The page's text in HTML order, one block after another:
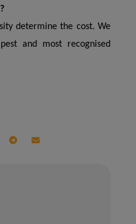
determine the cost. We
and most recognised